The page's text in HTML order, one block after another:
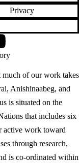
Privacy
of our work takes
Anishinaabeg, and
is situated on the
that includes six
active work toward
through research,
is co-ordinated within